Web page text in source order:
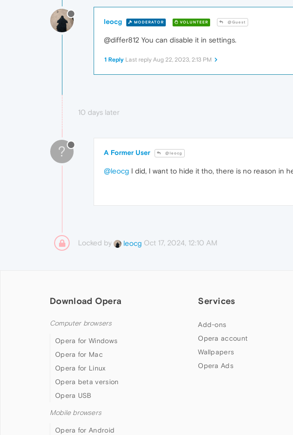
leocg MODERATOR VOLUNTEER @Guest
@differ812 You can disable it in settings.
1 Reply Last reply Aug 22, 2023, 2:13 PM
10 days later
? A Former User @leocg
@leocg I did, I want to hide it tho, there is no reason in
Locked by leocg Oct 17, 2024, 12:10 AM
Download Opera
Computer browsers
Opera for Windows
Opera for Mac
Opera for Linux
Opera beta version
Opera USB
Mobile browsers
Opera for Android
Services
Add-ons
Opera account
Wallpapers
Opera Ads